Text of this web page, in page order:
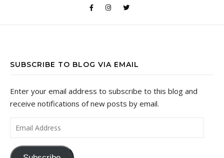
SUBSCRIBE TO BLOG VIA EMAIL
Enter your email address to subscribe to this blog and
receive notifications of new posts by email.
Email Address